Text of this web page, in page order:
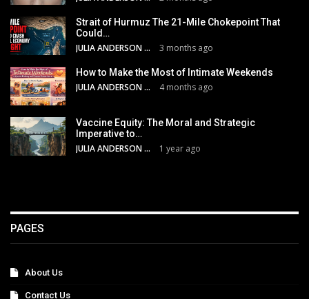
Strait of Hurmuz The 21-Mile Chokepoint That
Could…
JULIA ANDERSON 3 months ago
How to Make the Most of Intimate Weekends
JULIA ANDERSON 4 months ago
Vaccine Equity: The Moral and Strategic
Imperative to…
JULIA ANDERSON 1 year ago
PAGES
About Us
Contact Us